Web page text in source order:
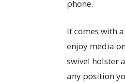
phone.
It comes with
enjoy media
swivel holster
any position